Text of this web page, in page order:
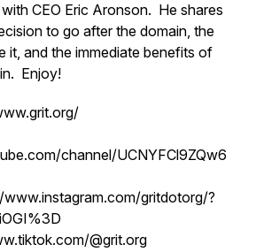
CEO Eric Aronson. He shares
to go after the domain, the
it, and the immediate benefits of
Enjoy!
channel/UCNYFCl9ZQw6
gritdotorg/?
@grit.org